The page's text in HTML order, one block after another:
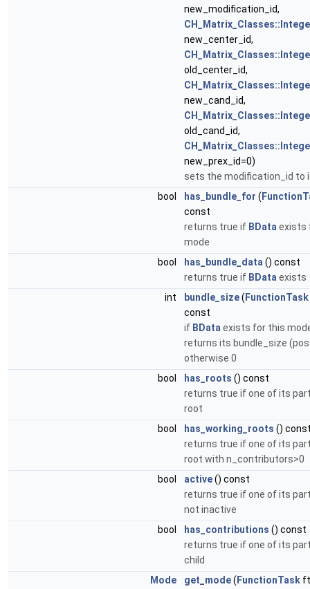
new_modification_id,
new_center_id,
old_center_id,
new_cand_id,
old_cand_id,
new_prex_id=0)
sets the modification_id to
bool
has_bundle_for (
const
returns true if BData exists
mode
bool
has_bundle_data () const
returns true if BData exists
int
bundle_size( FunctionTask
const
if BData exists for this
returns its bundle_size
otherwise 0
bool
has_roots () const
returns true if one of its
root
bool
has_working_roots ()
returns true if one of its
root with n_contributors>0
bool
active() const
returns true if one of its
not inactive
bool
has_contributions () const
returns true if one of its
child
Mode
get_mode( FunctionTask